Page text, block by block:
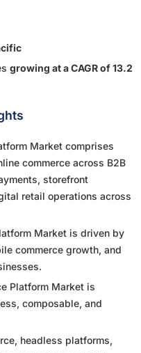
growing at a CAGR of 13.2
Market comprises
commerce across B2B
storefront
retail operations across
Market is driven by
commerce growth, and
Platform Market is
composable, and
headless platforms,